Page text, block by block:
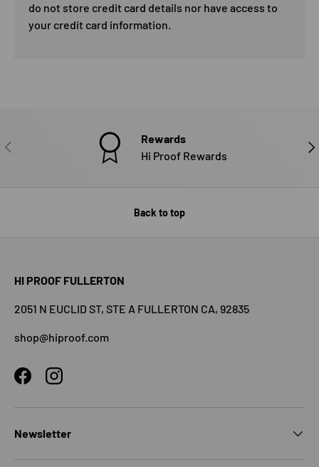
do not store credit card details nor have access to
your credit card information.
PREVIOUS
Rewards
Hi Proof Rewards
Back to top
HI PROOF FULLERTON
2051 N EUCLID ST, STE A FULLERTON CA, 92835
shop@hiproof.com
FacebookInstagram
Newsletter